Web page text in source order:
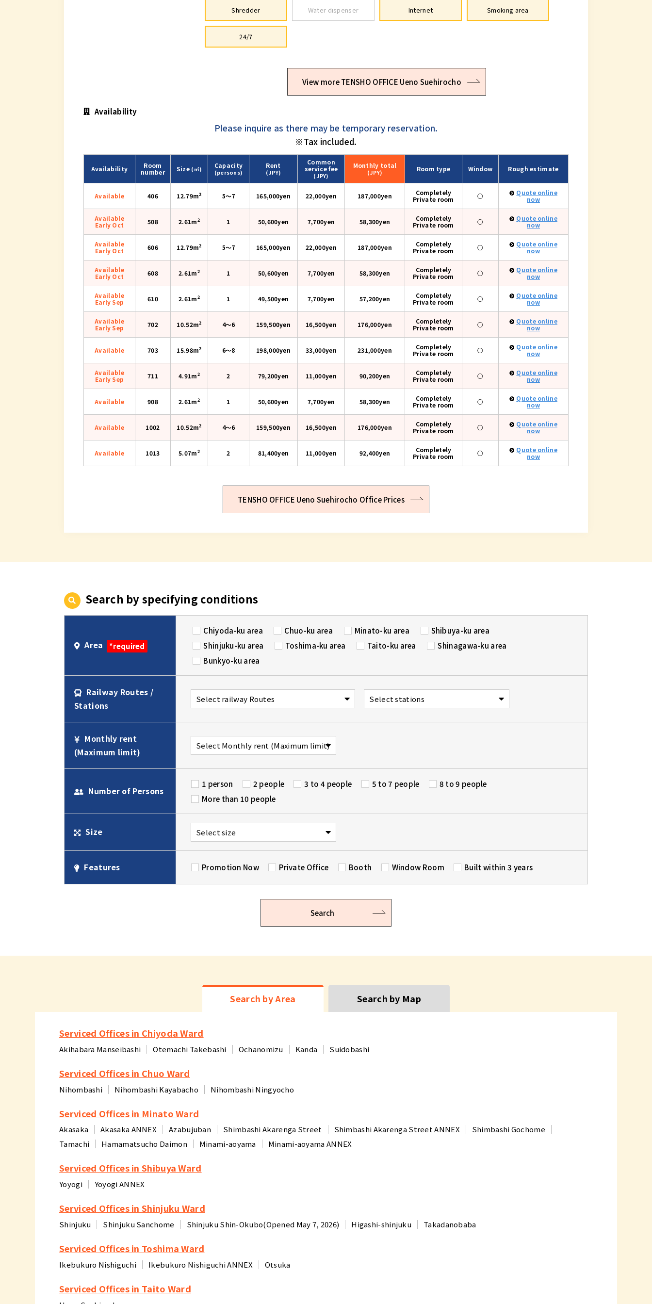
Shredder Water dispenser Internet Smoking area
24/7
View more TENSHO OFFICE Ueno Suehirocho
Availability
Please inquire as there may be temporary reservation.
※Tax included.
Availability
Room
number
Size (㎡) Capacity
(persons)
Rent
(JPY)
Common
service fee
(JPY)
Monthly total
(JPY) Room type Window Rough estimate
Available 406 12.79m2 5〜7 165,000yen 22,000yen 187,000yen
Completely
Private room
○
Quote online
now
Available
Early Oct
508 2.61m2 1 50,600yen 7,700yen 58,300yen
Completely
Private room
○
Quote online
now
Available
Early Oct
606 12.79m2 5〜7 165,000yen 22,000yen 187,000yen
Completely
Private room
○
Quote online
now
Available
Early Oct
608 2.61m2 1 50,600yen 7,700yen 58,300yen
Completely
Private room
○
Quote online
now
Available
Early Sep
610 2.61m2 1 49,500yen 7,700yen 57,200yen
Completely
Private room
○
Quote online
now
Available
Early Sep
702 10.52m2 4〜6 159,500yen 16,500yen 176,000yen
Completely
Private room
○
Quote online
now
Available 703 15.98m2 6〜8 198,000yen 33,000yen 231,000yen
Completely
Private room
○
Quote online
now
Available
Early Sep
711 4.91m2 2 79,200yen 11,000yen 90,200yen
Completely
Private room
○
Quote online
now
Available 908 2.61m2 1 50,600yen 7,700yen 58,300yen
Completely
Private room
○
Quote online
now
Available 1002 10.52m2 4〜6 159,500yen 16,500yen 176,000yen
Completely
Private room
○
Quote online
now
Available 1013 5.07m2 2 81,400yen 11,000yen 92,400yen
Completely
Private room
○
Quote online
now
TENSHO OFFICE Ueno Suehirocho Office Prices
Search by specifying conditions
Area *required
Chiyoda-ku area Chuo-ku area Minato-ku area
Shibuya-ku area
Shinjuku-ku area
Toshima-ku area Taito-ku area
Shinagawa-ku area
Bunkyo-ku area
Railway Routes /
Stations
Monthly rent
(Maximum limit)
Number of Persons
1 person 2 people 3 to 4 people 5 to 7 people
8 to 9 people
More than 10 people
Size
Features Promotion Now Private Office Booth Window Room Built within 3 years
Search
Search by Area Search by Map
Serviced Offices in Chiyoda Ward
Akihabara Manseibashi Otemachi Takebashi Ochanomizu Kanda Suidobashi
Serviced Offices in Chuo Ward
Nihombashi Nihombashi Kayabacho Nihombashi Ningyocho
Serviced Offices in Minato Ward
Akasaka Akasaka ANNEX Azabujuban Shimbashi Akarenga Street Shimbashi Akarenga Street ANNEX
Shimbashi Gochome
Tamachi
Hamamatsucho Daimon Minami-aoyama Minami-aoyama ANNEX
Serviced Offices in Shibuya Ward
Yoyogi Yoyogi ANNEX
Serviced Offices in Shinjuku Ward
Shinjuku Shinjuku Sanchome Shinjuku Shin-Okubo(Opened May 7, 2026) Higashi-shinjuku Takadanobaba
Serviced Offices in Toshima Ward
Ikebukuro Nishiguchi Ikebukuro Nishiguchi ANNEX Otsuka
Serviced Offices in Taito Ward